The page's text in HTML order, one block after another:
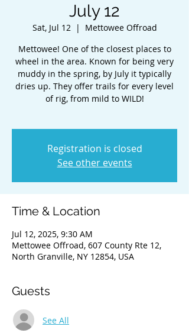
July 12
Sat, Jul 12
  |
Mettowee Offroad
Mettowee! One of the closest places to
wheel in the area. Known for being very
muddy in the spring, by July it typically
dries up. They offer trails for every level
of rig, from mild to WILD!
Registration is closed
See other events
Time & Location
Jul 12, 2025, 9:30 AM
Mettowee Offroad, 607 County Rte 12,
North Granville, NY 12854, USA
Guests
See All